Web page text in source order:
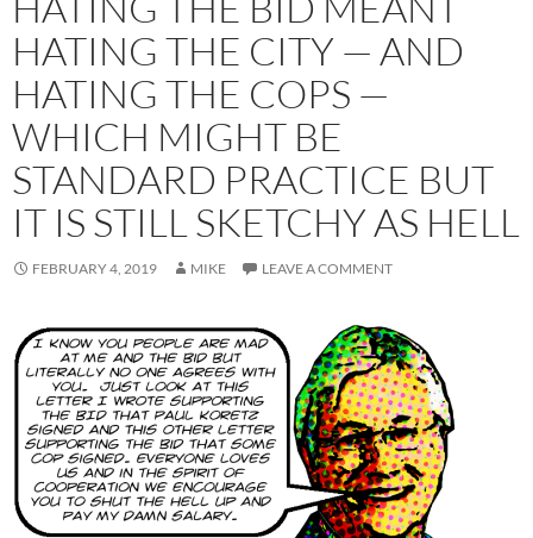
HATING THE CITY — AND
HATING THE COPS —
WHICH MIGHT BE
STANDARD PRACTICE BUT
IT IS STILL SKETCHY AS HELL
FEBRUARY 4, 2019 MIKE LEAVE A COMMENT